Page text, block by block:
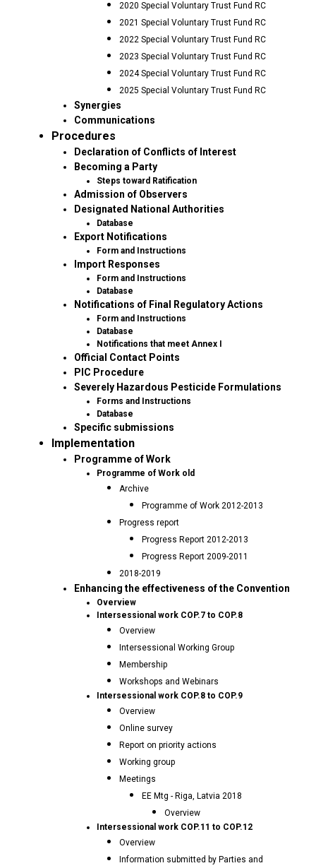
2020 Special Voluntary Trust Fund RC
2021 Special Voluntary Trust Fund RC
2022 Special Voluntary Trust Fund RC
2023 Special Voluntary Trust Fund RC
2024 Special Voluntary Trust Fund RC
2025 Special Voluntary Trust Fund RC
Synergies
Communications
Procedures
Declaration of Conflicts of Interest
Becoming a Party
Steps toward Ratification
Admission of Observers
Designated National Authorities
Database
Export Notifications
Form and Instructions
Import Responses
Form and Instructions
Database
Notifications of Final Regulatory Actions
Form and Instructions
Database
Notifications that meet Annex I
Official Contact Points
PIC Procedure
Severely Hazardous Pesticide Formulations
Forms and Instructions
Database
Specific submissions
Implementation
Programme of Work
Programme of Work old
Archive
Programme of Work 2012-2013
Progress report
Progress Report 2012-2013
Progress Report 2009-2011
2018-2019
Enhancing the effectiveness of the Convention
Overview
Intersessional work COP.7 to COP.8
Overview
Intersessional Working Group
Membership
Workshops and Webinars
Intersessional work COP.8 to COP.9
Overview
Online survey
Report on priority actions
Working group
Meetings
EE Mtg - Riga, Latvia 2018
Overview
Intersessional work COP.11 to COP.12
Overview
Information submitted by Parties and